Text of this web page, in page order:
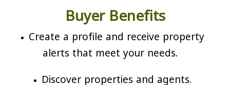
Buyer Benefits
Create a profile and receive property
alerts that meet your needs.
Discover properties and agents.